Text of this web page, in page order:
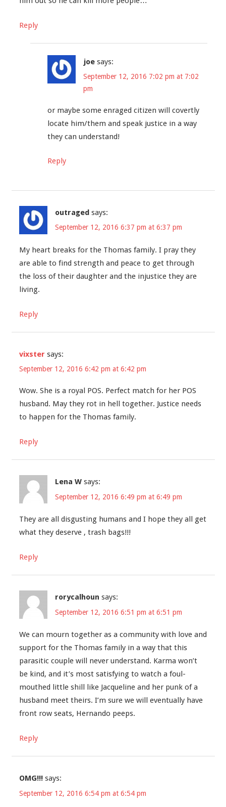
Reply
joe says:
September 12, 2016 7:02 pm at 7:02
pm
or maybe some enraged citizen will covertly
locate him/them and speak justice in a way
they can understand!
Reply
outraged says:
September 12, 2016 6:37 pm at 6:37 pm
My heart breaks for the Thomas family. I pray they
are able to find strength and peace to get through
the loss of their daughter and the injustice they are
living.
Reply
vixster says:
September 12, 2016 6:42 pm at 6:42 pm
Wow. She is a royal POS. Perfect match for her POS
husband. May they rot in hell together. Justice needs
to happen for the Thomas family.
Reply
Lena W says:
September 12, 2016 6:49 pm at 6:49 pm
They are all disgusting humans and I hope they all get
what they deserve , trash bags!!!
Reply
rorycalhoun says:
September 12, 2016 6:51 pm at 6:51 pm
We can mourn together as a community with love and
support for the Thomas family in a way that this
parasitic couple will never understand. Karma won’t
be kind, and it’s most satisfying to watch a foul-
mouthed little shill like Jacqueline and her punk of a
husband meet theirs. I’m sure we will eventually have
front row seats, Hernando peeps.
Reply
OMG!!! says:
September 12, 2016 6:54 pm at 6:54 pm